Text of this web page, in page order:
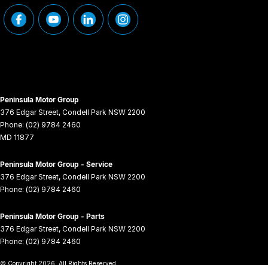
Peninsula Motor Group
376 Edgar Street, Condell Park NSW 2200
Phone: (02) 9784 2460
MD 11877
Peninsula Motor Group - Service
376 Edgar Street, Condell Park NSW 2200
Phone: (02) 9784 2460
Peninsula Motor Group - Parts
376 Edgar Street, Condell Park NSW 2200
Phone: (02) 9784 2460
© Copyright 2026 . All Rights Reserved.